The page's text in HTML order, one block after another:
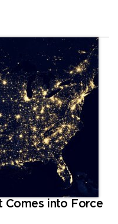
Comes into Force